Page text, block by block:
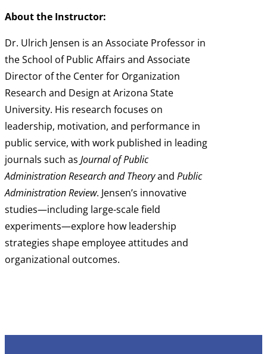
About the Instructor:
Dr. Ulrich Jensen is an Associate Professor in
the School of Public Affairs and Associate
Director of the Center for Organization
Research and Design at Arizona State
University. His research focuses on
leadership, motivation, and performance in
public service, with work published in leading
journals such as Journal of Public
Administration Research and Theoryand Public
Administration Review. Jensen’s innovative
studies—including large-scale field
experiments—explore how leadership
strategies shape employee attitudes and
organizational outcomes.